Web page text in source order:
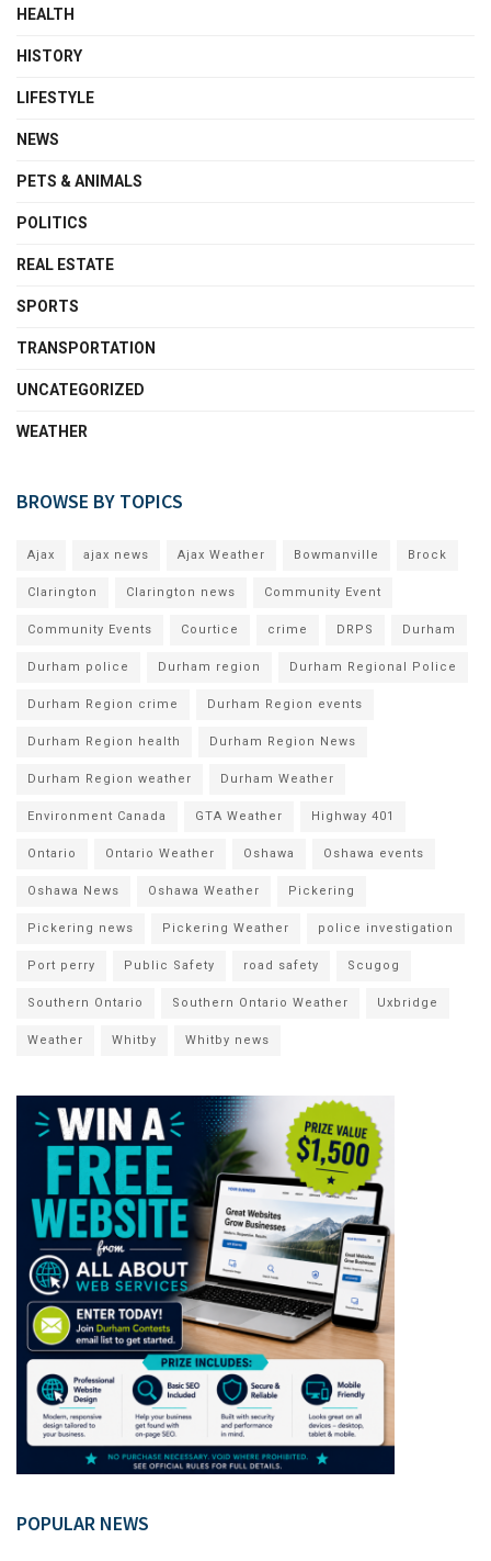
HEALTH
HISTORY
LIFESTYLE
NEWS
PETS & ANIMALS
POLITICS
REAL ESTATE
SPORTS
TRANSPORTATION
UNCATEGORIZED
WEATHER
BROWSE BY TOPICS
Ajax ajax news Ajax Weather Bowmanville Brock
Clarington Clarington news Community Event
Community Events Courtice crime DRPS Durham
Durham police Durham region Durham Regional Police
Durham Region crime Durham Region events
Durham Region health Durham Region News
Durham Region weather Durham Weather
Environment Canada GTA Weather Highway 401
Ontario Ontario Weather Oshawa Oshawa events
Oshawa News Oshawa Weather Pickering
Pickering news Pickering Weather police investigation
Port perry Public Safety road safety Scugog
Southern Ontario Southern Ontario Weather Uxbridge
Weather Whitby Whitby news
POPULAR NEWS